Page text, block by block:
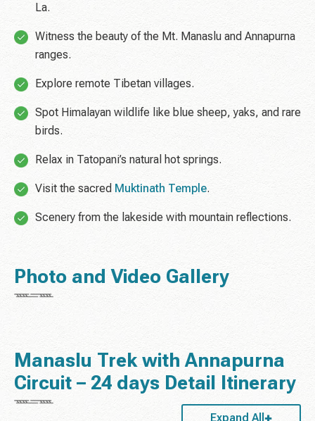
La.
Witness the beauty of the Mt. Manaslu and Annapurna
ranges.
Explore remote Tibetan villages.
Spot Himalayan wildlife like blue sheep, yaks, and rare
birds.
Relax in Tatopani’s natural hot springs.
Visit the sacred Muktinath Temple.
Scenery from the lakeside with mountain reflections.
Photo and Video Gallery
Manaslu Trek with Annapurna
Circuit – 24 days Detail Itinerary
Expand All